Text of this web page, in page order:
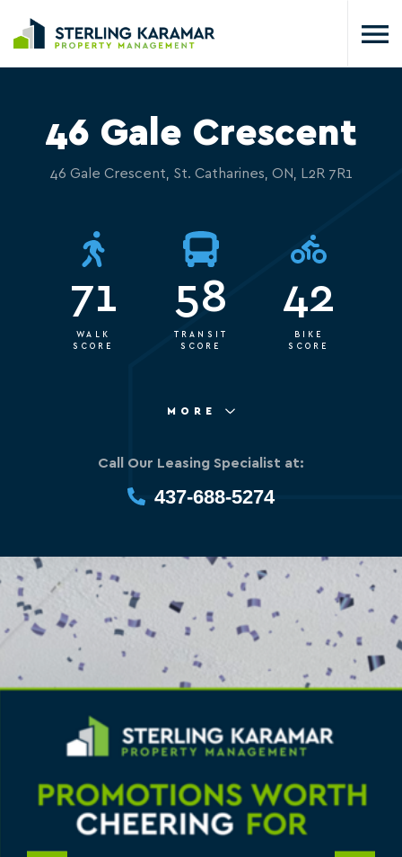
46 Gale Crescent
46 Gale Crescent, St. Catharines, ON, L2R 7R1
71
WALK
SCORE
58
TRANSIT
SCORE
42
BIKE
SCORE
MORE
Call Our Leasing Specialist at:
437-688-5274